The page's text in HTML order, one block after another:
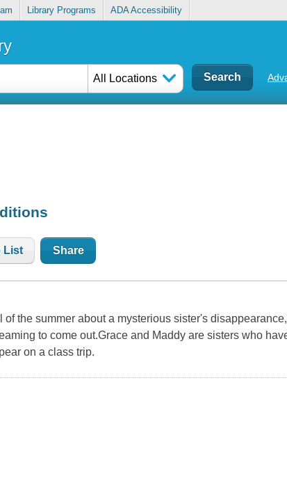
Library Programs ADA Accessibility
All Locations
List Share
the summer about a mysterious sister's
to come out.Grace and Maddy are sisters who
on a class trip.